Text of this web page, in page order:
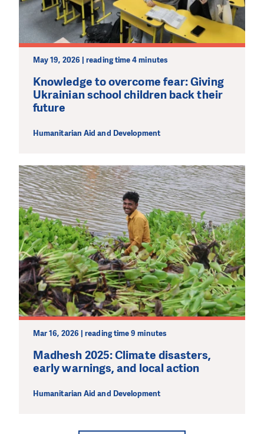
May 19, 2026 | reading time 4 minutes
Knowledge to overcome fear: Giving
Ukrainian school children back their
future
Humanitarian Aid and Development
Mar 16, 2026 | reading time 9 minutes
Madhesh 2025: Climate disasters,
early warnings, and local action
Humanitarian Aid and Development